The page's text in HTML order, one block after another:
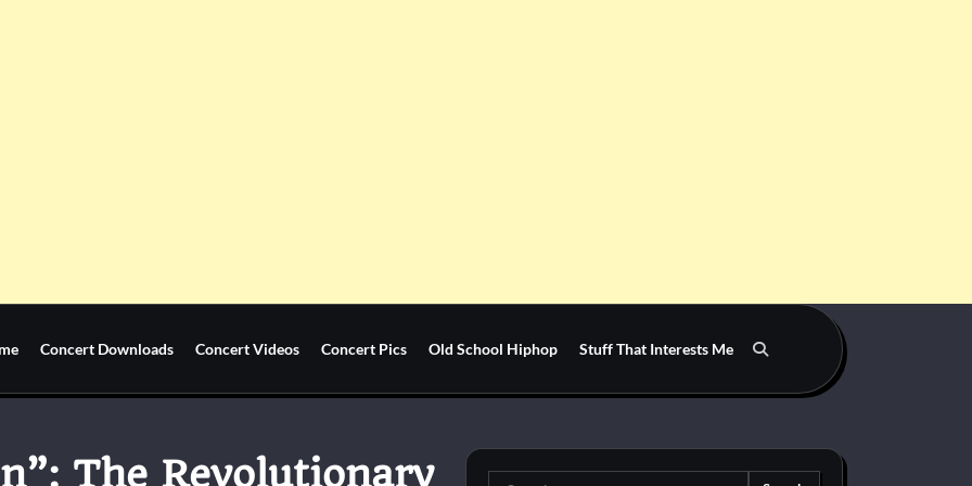
Concert Downloads Concert Videos Concert Pics Old School Hiphop Stuff That Interests Me
The Revolutionary